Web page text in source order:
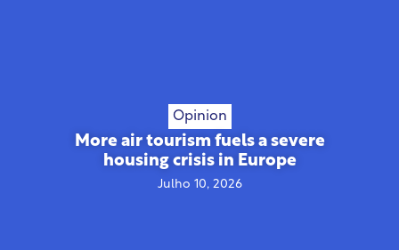
Opinion
More air tourism fuels a severe
housing crisis in Europe
Julho 10, 2026